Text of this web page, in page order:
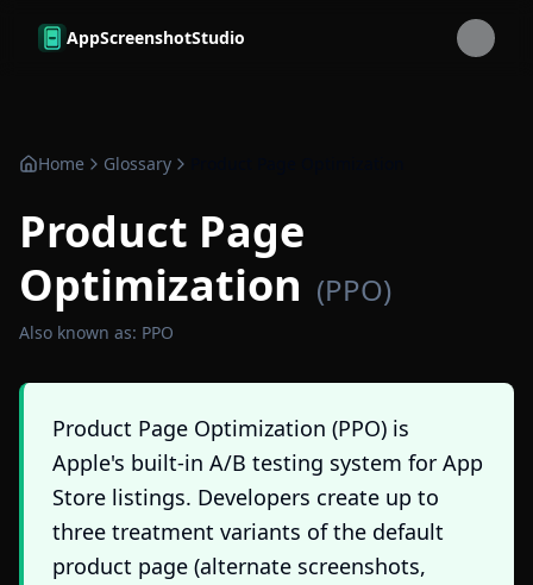
Skip to main content
AppScreenshotStudio
Home Glossary
Product Page
Optimization (PPO)
Also known as: PPO
Product Page Optimization (PPO) is
Apple's built-in A/B testing system for App
Store listings. Developers create up to
three treatment variants of the default
product page (alternate screenshots,